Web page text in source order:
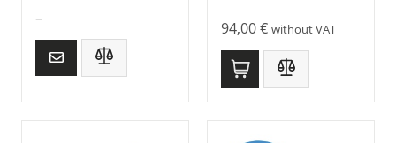
–
94,00€ without VAT